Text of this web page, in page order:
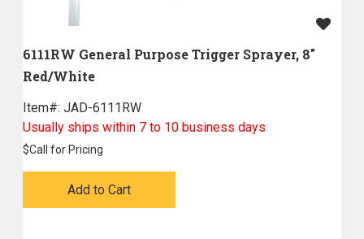
6111RW General Purpose Trigger Sprayer, 8"
Red/White
Item#: JAD-6111RW
Usually ships within 7 to 10 business days
$Call for Pricing
Add to Cart